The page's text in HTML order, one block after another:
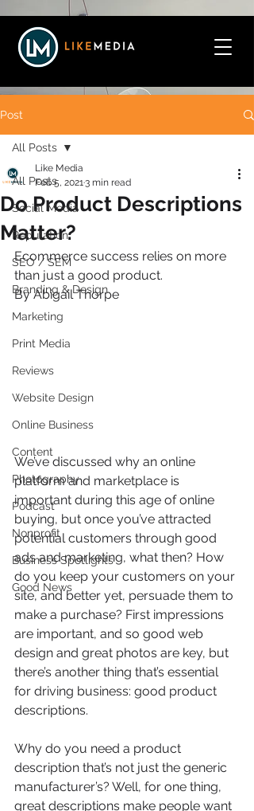
Post
All Posts
Social Media
Reputation
SEO / SEM
Branding & Design
Marketing
Print Media
Reviews
Website Design
Online Business
Content
Photography
Podcast
Nonprofit
Business Spotlights
Good News
All Posts
Do Product Descriptions
Matter?
Like Media
Feb 5, 20213 min read
Ecommerce success relies on more
than just a good product.
By Abigail Thorpe
We’ve discussed why an online
platform and marketplace is
important during this age of online
buying, but once you’ve attracted
potential customers through good
ads and marketing, what then? How
do you keep your customers on your
site, and better yet, persuade them to
make a purchase? First impressions
are important, and so good web
design and great photos are key, but
there’s another thing that’s essential
for driving business: good product
descriptions.
Why do you need a product
description that’s not just the generic
manufacturer’s? Well, for one thing,
great descriptions make people want